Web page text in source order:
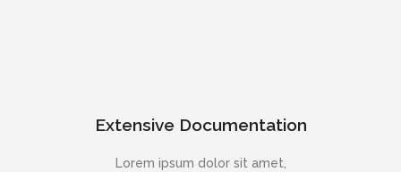
Extensive Documentation
Lorem ipsum dolor sit amet,